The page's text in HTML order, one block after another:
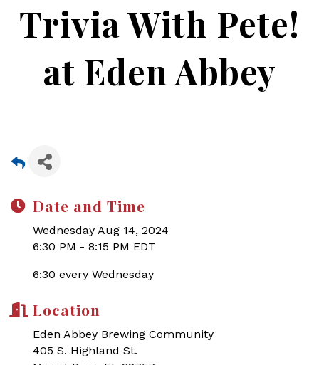
Trivia With Pete!
at Eden Abbey
Date and Time
Wednesday Aug 14, 2024
6:30 PM - 8:15 PM EDT
6:30 every Wednesday
Location
Eden Abbey Brewing Community
405 S. Highland St.